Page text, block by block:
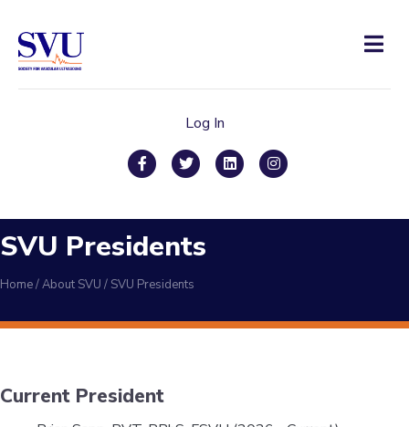
Log In
FacebookTwitterLinkedinInstagram
SVU Presidents
Home/About SVU / SVU Presidents
Current President